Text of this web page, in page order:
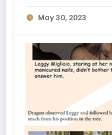
May 30, 2023